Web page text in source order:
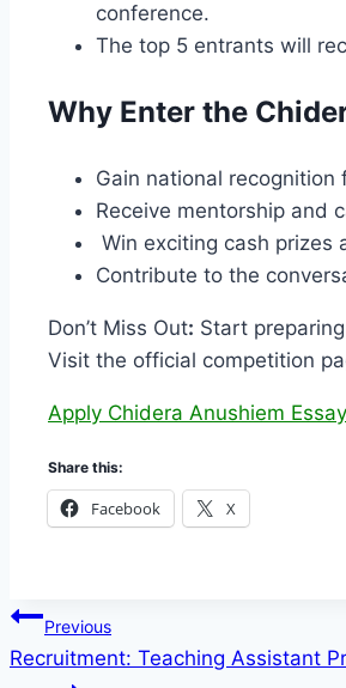
conference.
The top 5 entrants will
Why Enter the
Gain national recognition
Receive mentorship and
Win exciting cash prizes
Contribute to the
Don’t Miss Out: Start
Visit the official competition
Apply Chidera Anushiem
Share this:
Facebook X
Post
navigation
Previous
Recruitment: Teaching Assistant